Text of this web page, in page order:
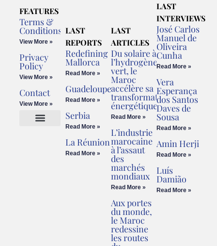
FEATURES
Terms &
Conditions
View More »
Privacy
Policy
View More »
Contact
View More »
LAST
REPORTS
Redefining
Mallorca
Read More »
Guadeloupe
Read More »
Serbia
Read More »
La Réunion
Read More »
LAST
ARTICLES
Du solaire à
l’hydrogène
vert, le
Maroc
accélère sa
transformation
énergétique
Read More »
L’industrie
marocaine
à l’assaut
des
marchés
mondiaux
Read More »
Aux portes
du monde,
le Maroc
redessine
les routes
LAST
INTERVIEWS
José Carlos
Manuel de
Oliveira
Cunha
Read More »
Vera
Esperança
dos Santos
Daves de
Sousa
Read More »
Amin Herji
Read More »
Luís
Damião
Read More »